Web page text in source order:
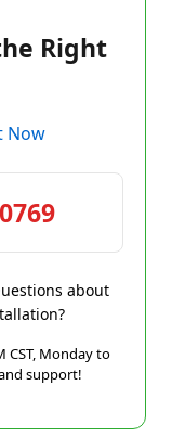
Right
Now
about
CST, Monday to
support!